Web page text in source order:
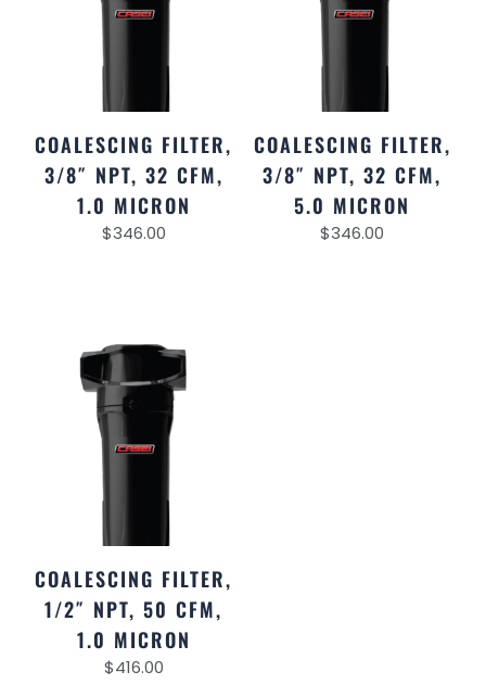
COALESCING FILTER,
3/8″ NPT, 32 CFM,
1.0 MICRON
$346.00
COALESCING FILTER,
3/8″ NPT, 32 CFM,
5.0 MICRON
$346.00
COALESCING FILTER,
1/2″ NPT, 50 CFM,
1.0 MICRON
$416.00